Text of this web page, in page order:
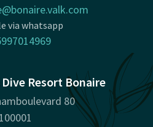
via whatsapp
Resort Bonaire
80
100001